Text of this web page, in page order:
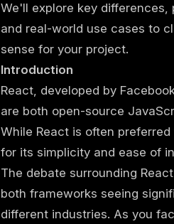
We'll explore key
and real-world use cases to
sense for your project.
Introduction
React, developed by
are both open-source
While React is often
for its simplicity and ease of
The debate surrounding
both frameworks seeing
different industries. As you